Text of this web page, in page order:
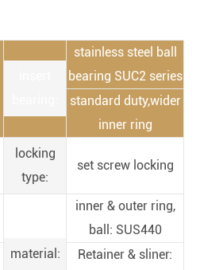
stainless steel ball
bearing SUC2 series
standard duty,wider
inner ring
locking
type:
set screw locking
material:
inner & outer ring,
ball: SUS440
Retainer & sliner: